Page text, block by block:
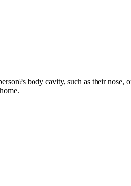
body cavity, such as their